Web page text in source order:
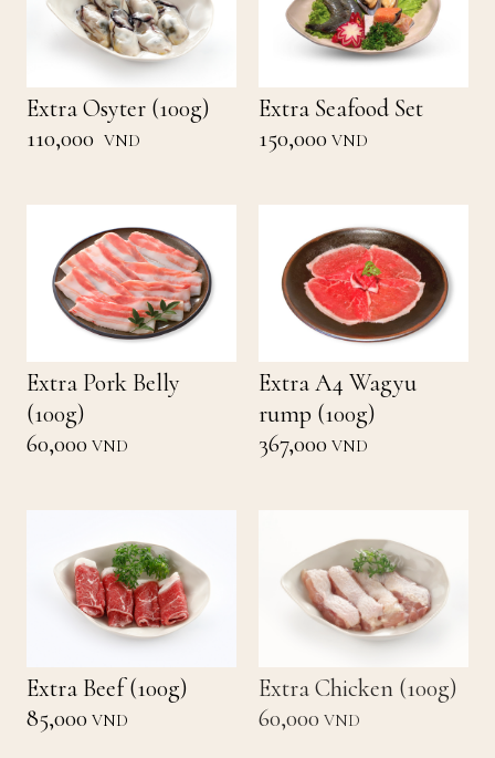
Extra Osyter (100g)
110,000 VND
Extra Seafood Set
150,000 VND
Extra Pork Belly
(100g)
60,000 VND
Extra A4 Wagyu
rump (100g)
367,000 VND
Extra Beef (100g)
85,000 VND
Extra Chicken (100g)
60,000 VND